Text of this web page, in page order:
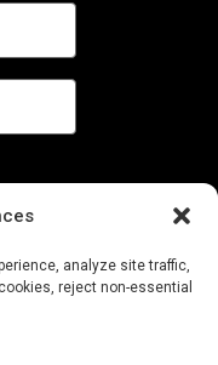
analyze site traffic,
reject non-essential